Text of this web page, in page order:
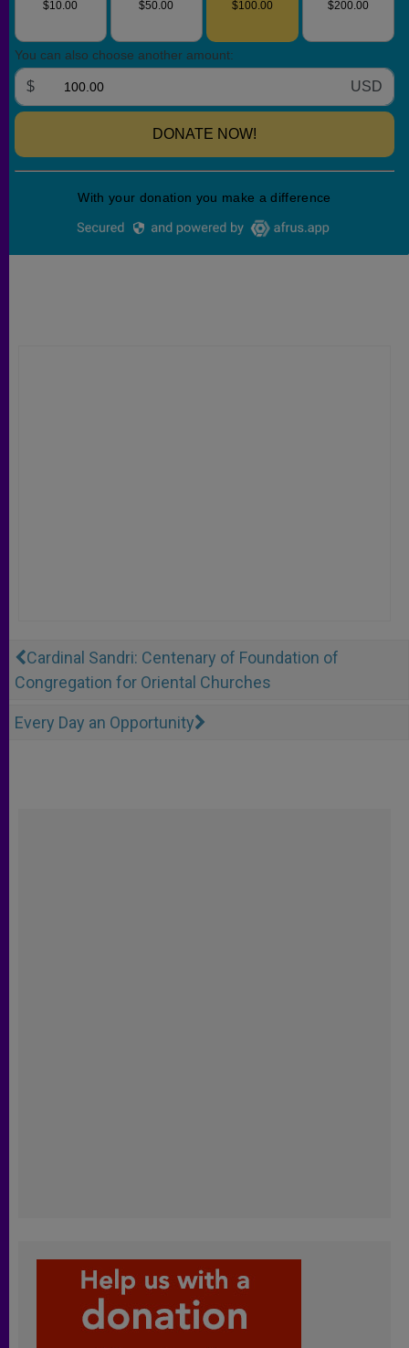
Cardinal Sandri: Centenary of Foundation of
Congregation for Oriental Churches
Every Day an Opportunity